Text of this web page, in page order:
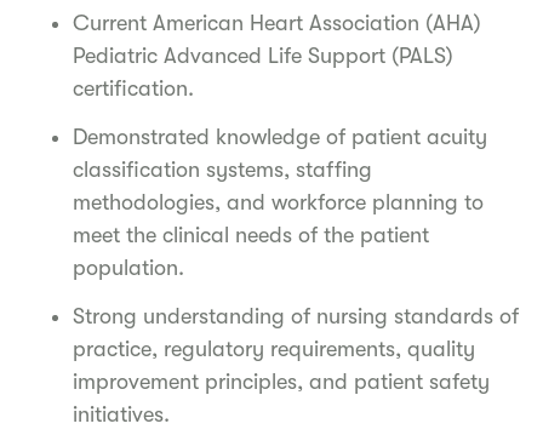
Current American Heart Association (AHA)
Pediatric Advanced Life Support (PALS)
certification.
Demonstrated knowledge of patient acuity
classification systems, staffing
methodologies, and workforce planning to
meet the clinical needs of the patient
population.
Strong understanding of nursing standards of
practice, regulatory requirements, quality
improvement principles, and patient safety
initiatives.